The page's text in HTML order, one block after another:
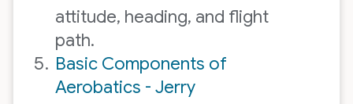
attitude, heading, and flight
path.
Basic Components of
Aerobatics - Jerry